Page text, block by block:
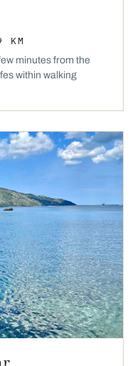
minutes from the
within walking